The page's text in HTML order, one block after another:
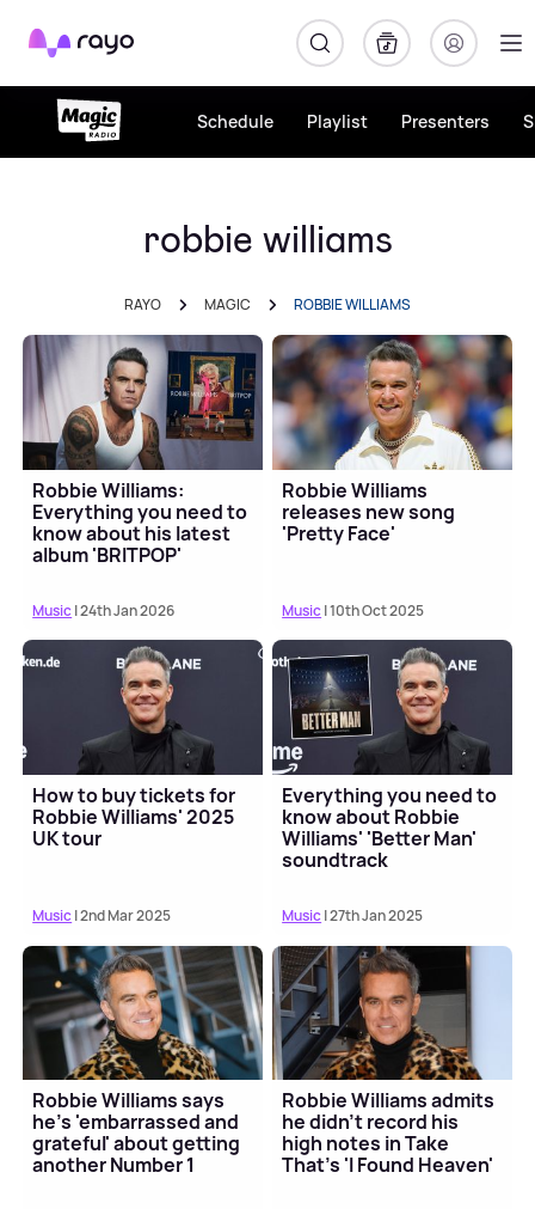
Rayo
Schedule Playlist Presenters
robbie williams
RAYO MAGIC ROBBIE WILLIAMS
Robbie Williams:
Everything you need to
know about his latest
album 'BRITPOP'
Music| 24th Jan 2026
Robbie Williams
releases new song
'Pretty Face'
Music| 10th Oct 2025
How to buy tickets for
Robbie Williams' 2025
UK tour
Music| 2nd Mar 2025
Everything you need to
know about Robbie
Williams' 'Better Man'
soundtrack
Music| 27th Jan 2025
Robbie Williams says
he's 'embarrassed and
grateful' about getting
another Number 1
Robbie Williams admits
he didn't record his
high notes in Take
That's 'I Found Heaven'